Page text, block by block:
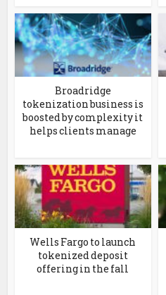
Broadridge
tokenization business is
boosted by complexity it
helps clients manage
Wells Fargo to launch
tokenized deposit
offering in the fall